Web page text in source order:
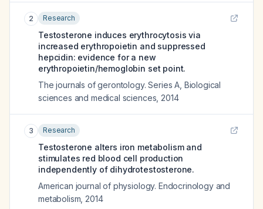
2 Research
Testosterone induces erythrocytosis via
increased erythropoietin and suppressed
hepcidin: evidence for a new
erythropoietin/hemoglobin set point.
The journals of gerontology. Series A, Biological
sciences and medical sciences 2014
3 Research
Testosterone alters iron metabolism and
stimulates red blood cell production
independently of dihydrotestosterone.
American journal of physiology. Endocrinology and
metabolism 2014